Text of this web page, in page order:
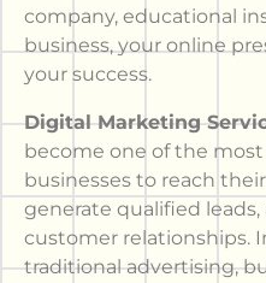
company, educational
business, your online
your success.
Digital Marketing
become one of the
businesses to reach
generate qualified
customer relationships.
traditional advertising,